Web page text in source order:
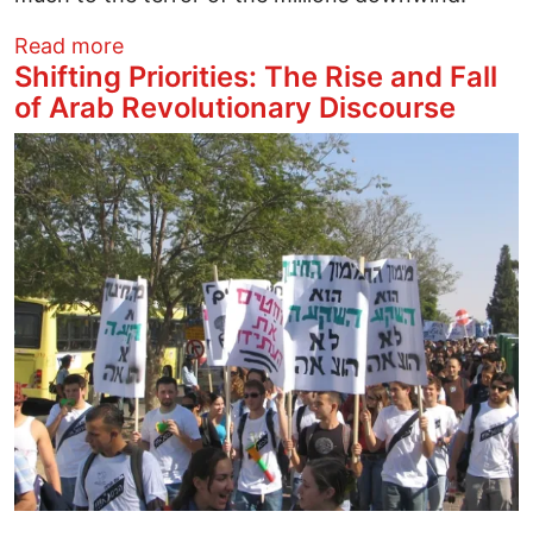
Read moreabout Grassroots Pressure Escalates
Shifting Priorities: The Rise and Fall
of Arab Revolutionary Discourse
Image